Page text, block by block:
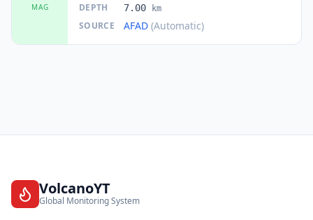
MAG DEPTH 7.00 km
SOURCE AFAD (Automatic)
VolcanoYT
Global Monitoring System